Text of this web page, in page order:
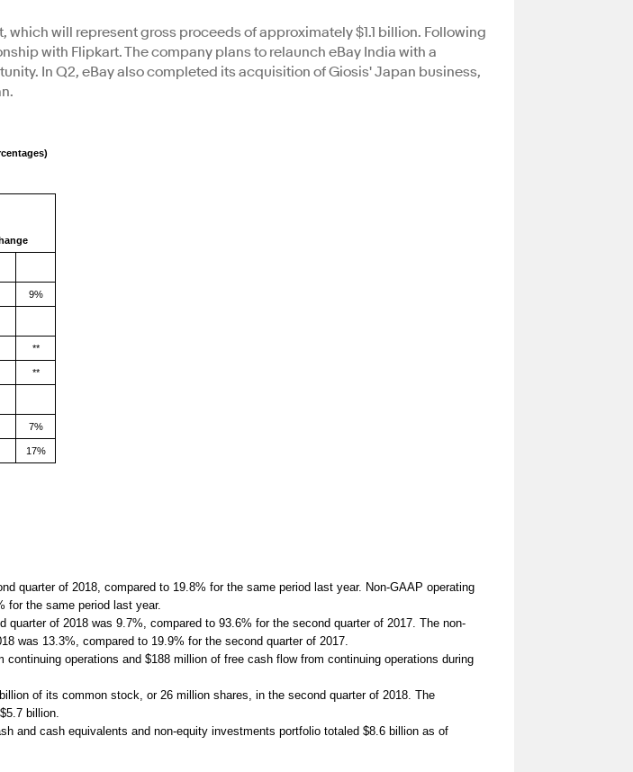
will represent gross proceeds of approximately $1.1 billion. Following
with Flipkart. The company plans to relaunch eBay India with a
In Q2, eBay also completed its acquisition of Giosis' Japan business,
9%
**
**
7%
17%
quarter of 2018, compared to 19.8% for the same period last year. Non-GAAP operating
for the same period last year.
of 2018 was 9.7%, compared to 93.6% for the second quarter of 2017. The non-
was 13.3%, compared to 19.9% for the second quarter of 2017.
operations and $188 million of free cash flow from continuing operations during
of its common stock, or 26 million shares, in the second quarter of 2018. The
billion.
and cash equivalents and non-equity investments portfolio totaled $8.6 billion as of